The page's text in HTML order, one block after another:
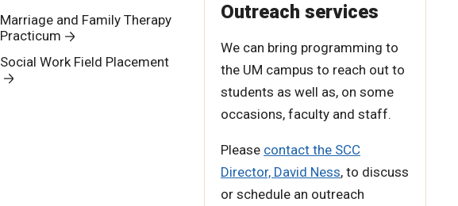
Marriage and Family Therapy
Practicum
Social Work Field Placement
Outreach services
We can bring programming to
the UM campus to reach out to
students as well as, on some
occasions, faculty and staff.
Please contact the SCC
Director, David Ness, to discuss
or schedule an outreach